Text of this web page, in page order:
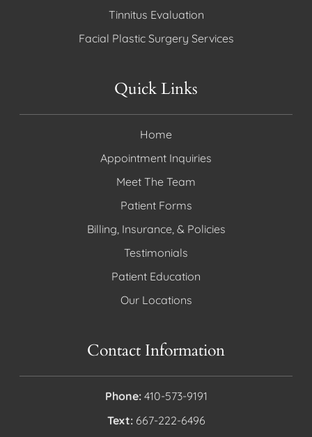
Tinnitus Evaluation
Facial Plastic Surgery Services
Quick Links
Home
Appointment Inquiries
Meet The Team
Patient Forms
Billing, Insurance, & Policies
Testimonials
Patient Education
Our Locations
Contact Information
Phone: 410-573-9191
Text: 667-222-6496